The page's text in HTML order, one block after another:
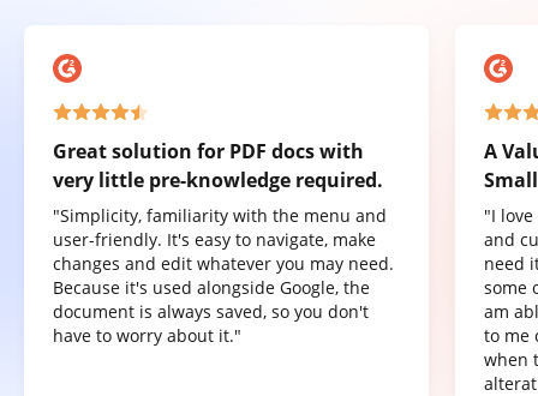
Great solution for PDF docs with
very little pre-knowledge required.
"Simplicity, familiarity with the menu and
user-friendly. It's easy to navigate, make
changes and edit whatever you may need.
Because it's used alongside Google, the
document is always saved, so you don't
have to worry about it."
A
"I
and
need
some
am
to me
when